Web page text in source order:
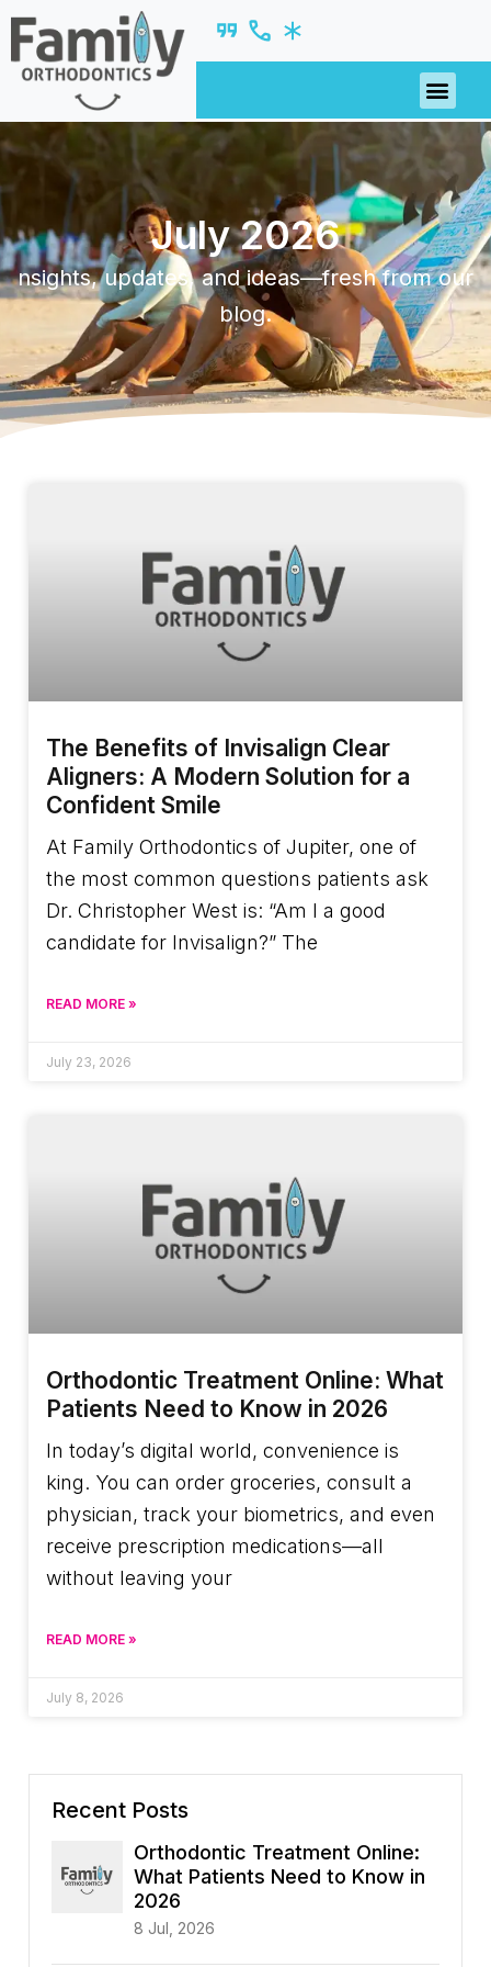
July 2026
nsights, updates, and ideas—fresh from our
blog.
The Benefits of Invisalign Clear
Aligners: A Modern Solution for a
Confident Smile
At Family Orthodontics of Jupiter, one of
the most common questions patients ask
Dr. Christopher West is: “Am I a good
candidate for Invisalign?” The
READ MORE »
July 23, 2026
Orthodontic Treatment Online: What
Patients Need to Know in 2026
In today’s digital world, convenience is
king. You can order groceries, consult a
physician, track your biometrics, and even
receive prescription medications—all
without leaving your
READ MORE »
July 8, 2026
Recent Posts
Orthodontic Treatment Online:
What Patients Need to Know in
2026
8 Jul, 2026